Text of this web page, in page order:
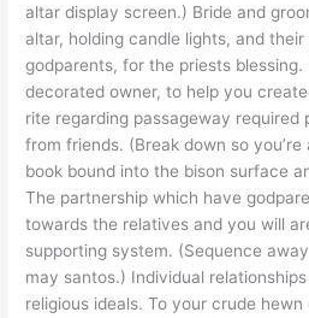
altar display screen.) Bride and
altar, holding candle lights, and
godparents, for the priests
decorated owner, to help you
rite regarding passageway required
from friends. (Break down so
book bound into the bison surface
The partnership which have
towards the relatives and you will
supporting system. (Sequence
may santos.) Individual
religious ideals. To your crude